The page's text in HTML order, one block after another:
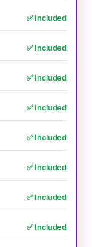
✅ Included
✅ Included
✅ Included
✅ Included
✅ Included
✅ Included
✅ Included
✅ Included